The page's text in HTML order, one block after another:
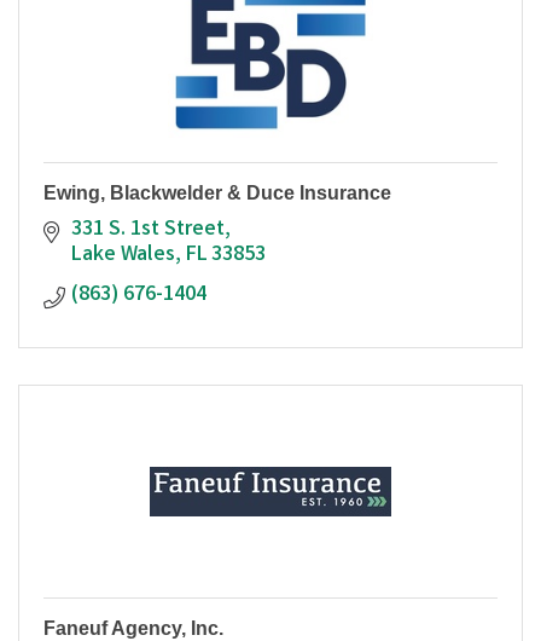
Ewing, Blackwelder & Duce Insurance
331 S. 1st Street
Lake Wales FL33853
(863) 676-1404
Faneuf Agency, Inc.